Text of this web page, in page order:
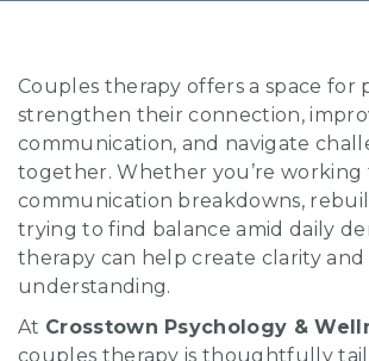
Couples therapy offers a space for
strengthen their connection,
communication, and navigate
together. Whether you’re
communication breakdowns,
trying to find balance amid daily
therapy can help create clarity and
understanding.
At Crosstown Psychology &
couples therapy is thoughtfully